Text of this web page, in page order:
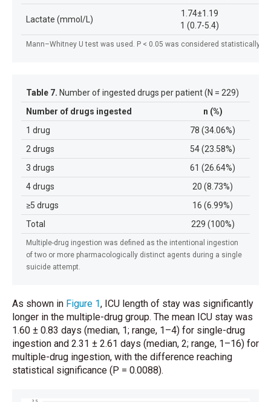
Mann–Whitney U test was used. P < 0.05 was considered statistically
Lactate (mmol/L)
1.74±1.19
1 (0.7-5.4)
Multiple-drug ingestion was defined as the intentional ingestion
of two or more pharmacologically distinct agents during a single
suicide attempt.
Table 7. Number of ingested drugs per patient (N = 229)
Number of drugs ingested
n (%)
1 drug
78 (34.06%)
2 drugs
54 (23.58%)
3 drugs
61 (26.64%)
4 drugs
20 (8.73%)
≥5 drugs
16 (6.99%)
Total
229 (100%)
As shown in Figure 1, ICU length of stay was significantly
longer in the multiple-drug group. The mean ICU stay was
1.60 ± 0.83 days (median, 1; range, 1–4) for single-drug
ingestion and 2.31 ± 2.61 days (median, 2; range, 1–16) for
multiple-drug ingestion, with the difference reaching
statistical significance (P = 0.0088).